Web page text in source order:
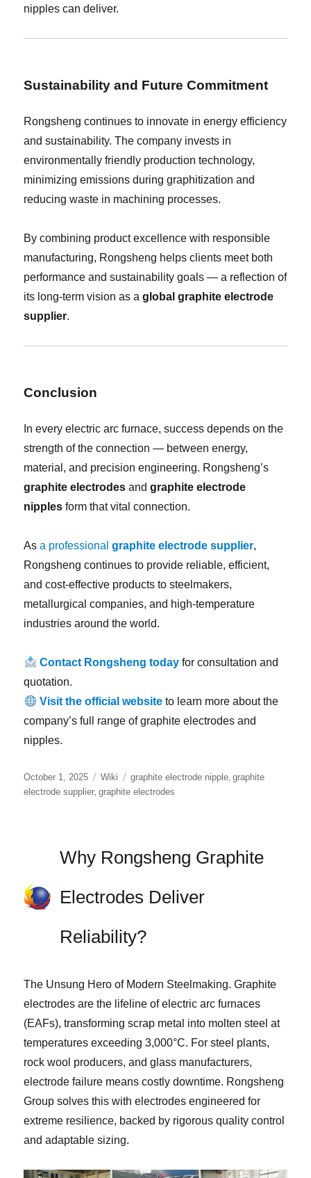
nipples can deliver.
Sustainability and Future Commitment
Rongsheng continues to innovate in energy efficiency
and sustainability. The company invests in
environmentally friendly production technology,
minimizing emissions during graphitization and
reducing waste in machining processes.
By combining product excellence with responsible
manufacturing, Rongsheng helps clients meet both
performance and sustainability goals — a reflection of
its long-term vision as aglobal graphite electrode
supplier.
Conclusion
In every electric arc furnace, success depends on the
strength of the connection — between energy,
material, and precision engineering. Rongsheng’s
graphite electrodes andgraphite electrode
nipples form that vital connection.
Asa professionalgraphite electrode supplier,
Rongsheng continues to provide reliable, efficient,
and cost-effective products to steelmakers,
metallurgical companies, and high-temperature
industries around the world.
Contact Rongsheng todayfor consultation and
quotation.
Visit the official websiteto learn more about the
company’s full range of graphite electrodes and
nipples.
Posted
on
October 1, 2025 Categories
Wiki Tags
graphite electrode nipple,graphite
electrode supplier,graphite electrodes
Why Rongsheng Graphite
Electrodes Deliver
Reliability?
The Unsung Hero of Modern Steelmaking. Graphite
electrodes are the lifeline of electric arc furnaces
(EAFs), transforming scrap metal into molten steel at
temperatures exceeding 3,000°C. For steel plants,
rock wool producers, and glass manufacturers,
electrode failure means costly downtime. Rongsheng
Group solves this with electrodes engineered for
extreme resilience, backed by rigorous quality control
and adaptable sizing.